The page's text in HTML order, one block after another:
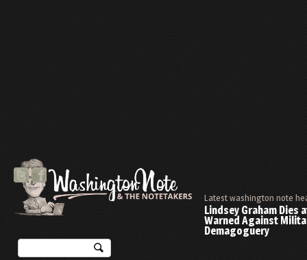
Latest washington note
Lindsey Graham Dies
Warned Against
Demagoguery